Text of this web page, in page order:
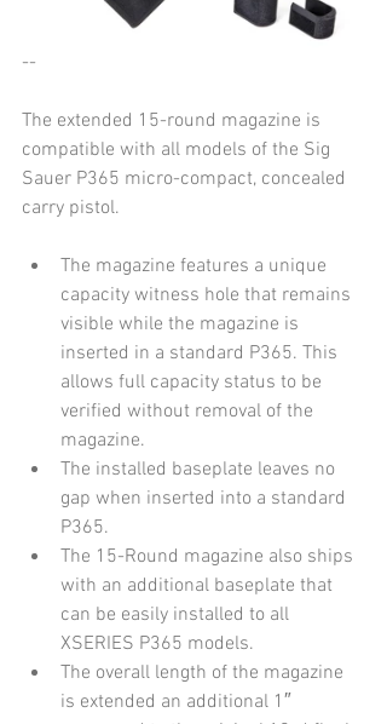
--
The extended 15-round magazine is
compatible with all models of the Sig
Sauer P365 micro-compact, concealed
carry pistol.
The magazine features a unique
capacity witness hole that remains
visible while the magazine is
inserted in a standard P365. This
allows full capacity status to be
verified without removal of the
magazine.
The installed baseplate leaves no
gap when inserted into a standard
P365.
The 15-Round magazine also ships
with an additional baseplate that
can be easily installed to all
XSERIES P365 models.
The overall length of the magazine
is extended an additional 1″